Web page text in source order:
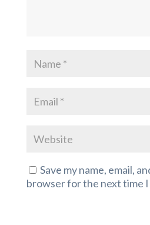
Save my name, email,
browser for the next time